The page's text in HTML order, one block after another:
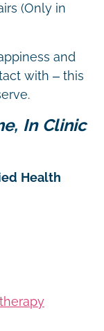
(Only in
and
with – this
In Clinic
Health